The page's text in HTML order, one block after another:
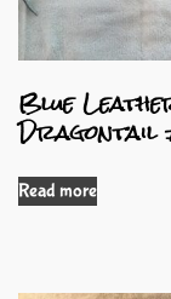
Blue
Dragontail
Read more